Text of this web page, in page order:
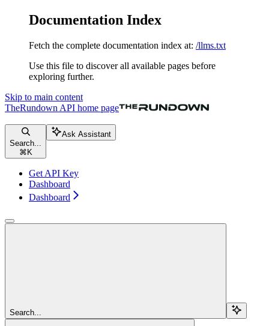
Documentation Index
Fetch the complete documentation index at: /llms.txt
Use this file to discover all available pages before
exploring further.
Skip to main content
TheRundown API home page
Search...
⌘ K
Ask Assistant
Get API Key
Dashboard
Dashboard
Search...